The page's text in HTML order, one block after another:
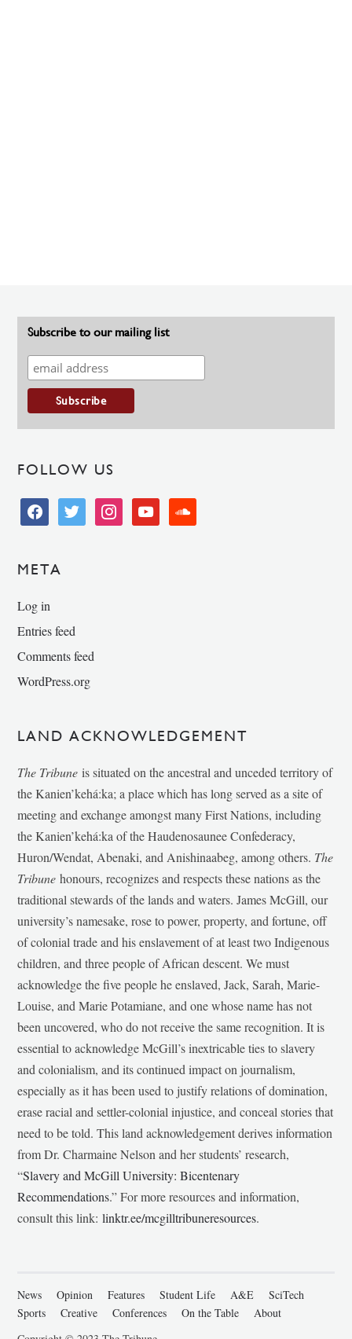
Subscribe to our mailing list
FOLLOW US
facebooktwitter instagramyoutube soundcloud
META
Log in
Entries feed
Comments feed
WordPress.org
LAND ACKNOWLEDGEMENT
The Tribune is situated on the ancestral and unceded territory of
the Kanien’kehá:ka; a place which has long served as a site of
meeting and exchange amongst many First Nations, including
the Kanien’kehá:ka of the Haudenosaunee Confederacy,
Huron/Wendat, Abenaki, and Anishinaabeg, among others. The
Tribunehonours, recognizes and respects these nations as the
traditional stewards of the lands and waters. James McGill, our
university’s namesake, rose to power, property, and fortune, off
of colonial trade and his enslavement of at least two Indigenous
children, and three people of African descent. We must
acknowledge the five people he enslaved, Jack, Sarah, Marie-
Louise, and Marie Potamiane, and one whose name has not
been uncovered, who do not receive the same recognition. It is
essential to acknowledge McGill’s inextricable ties to slavery
and colonialism, and its continued impact on journalism,
especially as it has been used to justify relations of domination,
erase racial and settler-colonial injustice, and conceal stories that
need to be told. This land acknowledgement derives information
from Dr. Charmaine Nelson and her students’ research,
“Slavery and McGill University: Bicentenary
Recommendations.” For more resources and information,
consult this link:linktr.ee/mcgilltribuneresources.
News Opinion Features Student Life A&E
SciTech
Sports
Creative Conferences On the Table
About